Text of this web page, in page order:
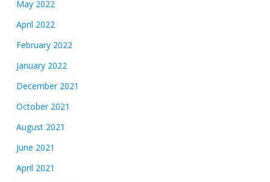
May 2022
April 2022
February 2022
January 2022
December 2021
October 2021
August 2021
June 2021
April 2021